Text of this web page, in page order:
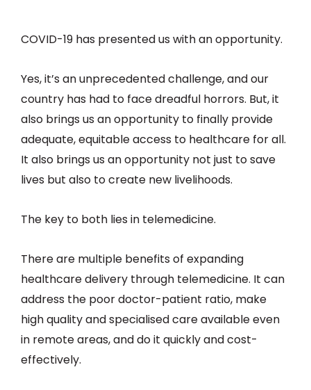
COVID-19 has presented us with an opportunity.
Yes, it’s an unprecedented challenge, and our
country has had to face dreadful horrors. But, it
also brings us an opportunity to finally provide
adequate, equitable access to healthcare for all.
It also brings us an opportunity not just to save
lives but also to create new livelihoods.
The key to both lies in telemedicine.
There are multiple benefits of expanding
healthcare delivery through telemedicine. It can
address the poor doctor-patient ratio, make
high quality and specialised care available even
in remote areas, and do it quickly and cost-
effectively.